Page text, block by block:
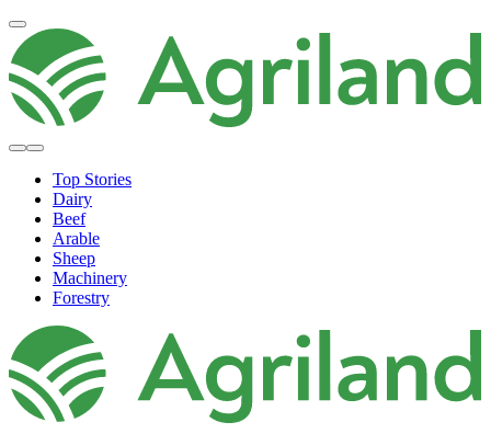
Top Stories
Dairy
Beef
Arable
Sheep
Machinery
Forestry